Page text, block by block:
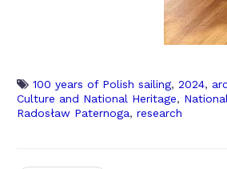
100 years of Polish sailing, 2024,
Culture and National Heritage,
Radosław Paternoga, research